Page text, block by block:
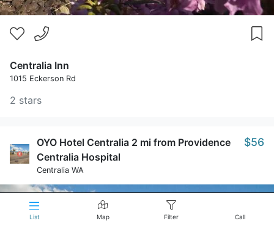
Centralia Inn
1015 Eckerson Rd
2 stars
OYO Hotel Centralia 2 mi from Providence
Centralia Hospital
Centralia WA
$56
List Map Filter Call